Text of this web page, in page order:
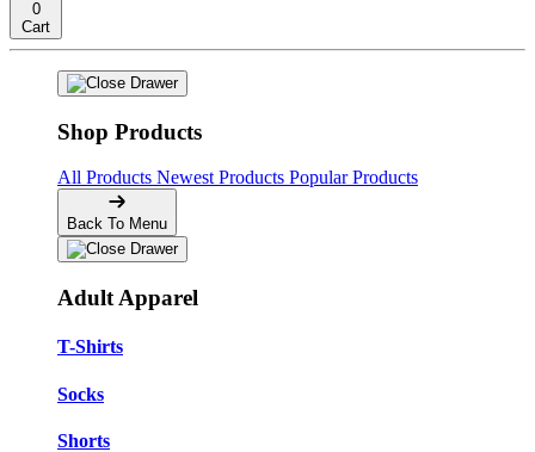
0
Cart
Shop Products
All Products Newest Products Popular Products
Back To Menu
Adult Apparel
T-Shirts
Socks
Shorts